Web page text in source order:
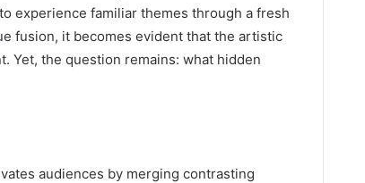
experience familiar themes through a fresh
fusion, it becomes evident that the artistic
Yet, the question remains: what hidden
audiences by merging contrasting